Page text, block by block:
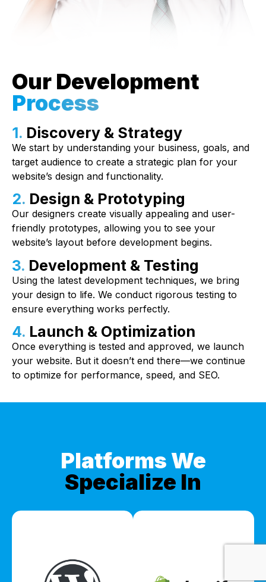
Our Development
Process
1. Discovery & Strategy
We start by understanding your business, goals, and
target audience to create a strategic plan for your
website’s design and functionality.
2. Design & Prototyping
Our designers create visually appealing and user-
friendly prototypes, allowing you to see your
website’s layout before development begins.
3. Development & Testing
Using the latest development techniques, we bring
your design to life. We conduct rigorous testing to
ensure everything works perfectly.
4. Launch & Optimization
Once everything is tested and approved, we launch
your website. But it doesn’t end there—we continue
to optimize for performance, speed, and SEO.
Platforms We
Specialize In